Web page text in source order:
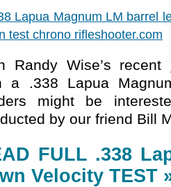
Randy Wise’s recent
a .338 Lapua
might be
by our friend Bill
FULL .338
Velocity TEST